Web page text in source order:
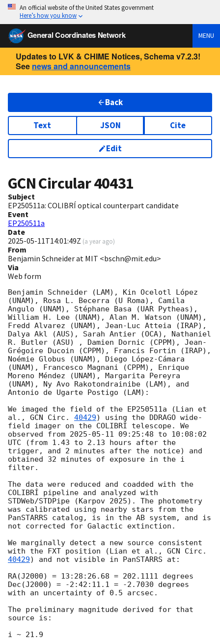
An official website of the United States government
Here’s how you know
General Coordinates Network MENU
Updates to LVK & CHIME Notices, Schema v7.2.3!
See news and announcements
Back
Text JSON Cite
Edit
GCN Circular40431
Subject
EP250511a: COLIBRÍ optical counterpart candidate
Event
EP250511a
Date
2025-05-11T14:01:49Z (a year ago)
From
Benjamin Schneider at MIT <bschn@mit.edu>
Via
Web form
Benjamin Schneider (LAM), Kin Ocelotl López
(UNAM), Rosa L. Becerra (U Roma), Camila
Angulo (UNAM), Stéphane Basa (UAR Pytheas),
William H. Lee (UNAM), Alan M. Watson (UNAM),
Fredd Alvarez (UNAM), Jean-Luc Atteia (IRAP),
Dalya Akl (AUS), Sarah Antier (OCA), Nathaniel
R. Butler (ASU) , Damien Dornic (CPPM), Jean-
Grégoire Ducoin (CPPM), Francis Fortin (IRAP),
Noémie Globus (UNAM), Diego López-Cámara
(UNAM), Francesco Magnani (CPPM), Enrique
Moreno Méndez (UNAM), Margarita Pereyra
(UNAM), Ny Avo Rakotondrainibe (LAM), and
Antonio de Ugarte Postigo (LAM):
We imaged the field of the EP250511a (Lian et
al., GCN Circ. 40429) using the DDRAGO wide-
field imager on the COLIBRÍ telescope. We
observed from 2025-05-11 09:25:48 to 10:08:02
UTC (from 1.43 to 2.13 hours after the
trigger, and 2 minutes after the notice) and
obtained 32 minutes of exposure in the i
filter.
The data were reduced and coadded with the
COLIBRÍ pipeline and analyzed with
STDWeb/STDPipe (Karpov 2025). The photometry
was calibrated using nearby stars from the
PanSTARRS catalog, is in the AB system, and is
not corrected for Galactic extinction.
We marginally detect a new source consistent
with the FXT position (Lian et al., GCN Circ.
40429) and not visible in PanSTARRS at:
RA(J2000) = 13:28:26.68 = 202.1111 degrees
Dec(J2000) = -2:42:11.1 = -2.7030 degrees
with an uncertainty of 0.5 arcsec.
The preliminary magnitude derived for that
source is:
i ~ 21.9